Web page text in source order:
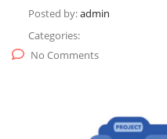
Posted by:admin
Categories:
No Comments